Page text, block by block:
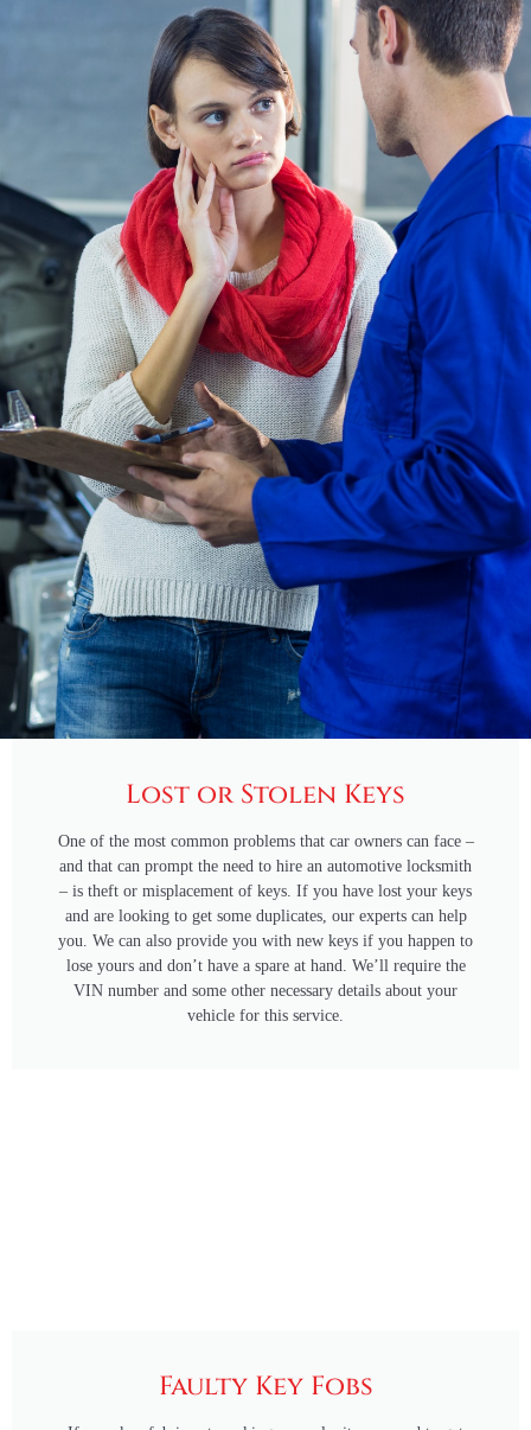
Lost or Stolen Keys
One of the most common problems that car owners can face –
and that can prompt the need to hire an automotive locksmith
– is theft or misplacement of keys. If you have lost your keys
and are looking to get some duplicates, our experts can help
you. We can also provide you with new keys if you happen to
lose yours and don’t have a spare at hand. We’ll require the
VIN number and some other necessary details about your
vehicle for this service.
Faulty Key Fobs